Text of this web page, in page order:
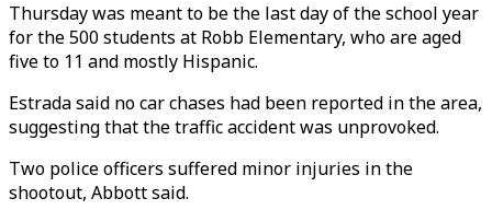
Thursday was meant to be the last day of the school year
for the 500 students at Robb Elementary, who are aged
five to 11 and mostly Hispanic.
Estrada said no car chases had been reported in the area,
suggesting that the traffic accident was unprovoked.
Two police officers suffered minor injuries in the
shootout, Abbott said.